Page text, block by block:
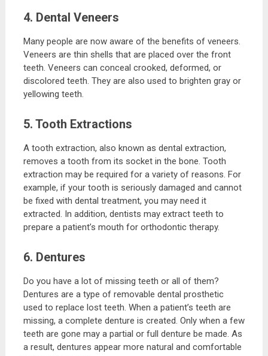
4. Dental Veneers
Many people are now aware of the benefits of veneers.
Veneers are thin shells that are placed over the front
teeth. Veneers can conceal crooked, deformed, or
discolored teeth. They are also used to brighten gray or
yellowing teeth.
5. Tooth Extractions
A tooth extraction, also known as dental extraction,
removes a tooth from its socket in the bone. Tooth
extraction may be required for a variety of reasons. For
example, if your tooth is seriously damaged and cannot
be fixed with dental treatment, you may need it
extracted. In addition, dentists may extract teeth to
prepare a patient’s mouth for orthodontic therapy.
6. Dentures
Do you have a lot of missing teeth or all of them?
Dentures are a type of removable dental prosthetic
used to replace lost teeth. When a patient’s teeth are
missing, a complete denture is created. Only when a few
teeth are gone may a partial or full denture be made. As
a result, dentures appear more natural and comfortable